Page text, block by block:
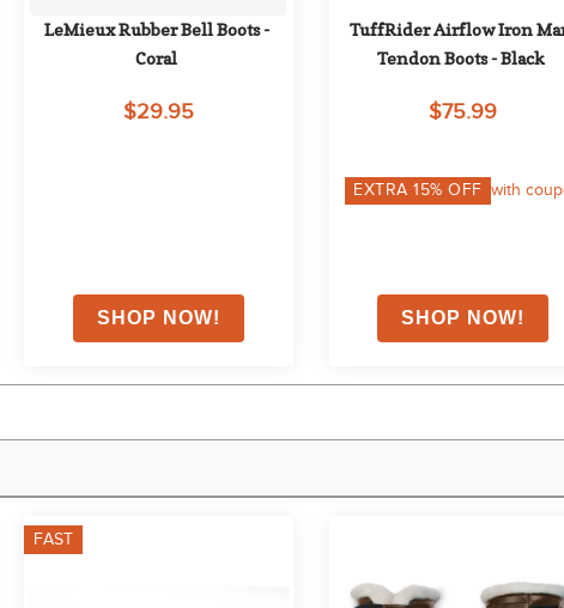
LeMieux Rubber Bell Boots -
Coral
$29.95
TuffRider Airflow Iron
Tendon Boots - Black
$75.99
EXTRA15% OFF with
FAST